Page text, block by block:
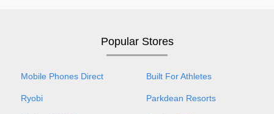
Popular Stores
Mobile Phones Direct Built For Athletes
Ryobi Parkdean Resorts